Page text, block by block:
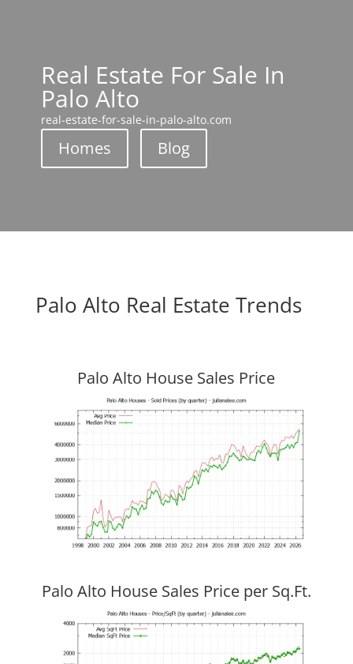
Real Estate For Sale In
Palo Alto
real-estate-for-sale-in-palo-alto.com
Homes Blog
Palo Alto Real Estate Trends
Palo Alto House Sales Price
Palo Alto House Sales Price per Sq.Ft.